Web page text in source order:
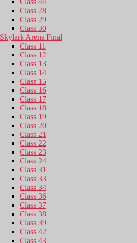
Class 44
Class 28
Class 29
Class 30
Skylark Arena Final
Class 11
Class 12
Class 13
Class 14
Class 15
Class 16
Class 17
Class 18
Class 19
Class 20
Class 21
Class 22
Class 23
Class 24
Class 31
Class 33
Class 34
Class 36
Class 37
Class 38
Class 39
Class 42
Class 43